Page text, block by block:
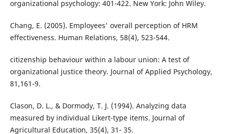
organizational psychology: 401-422. New York: John Wiley.
Chang, E. (2005). Employees' overall perception of HRM
effectiveness. Human Relations, 58(4), 523-544.
citizenship behaviour within a labour union: A test of
organizational justice theory. Journal of Applied Psychology,
81,161-9.
Clason, D. L., & Dormody, T. J. (1994). Analyzing data
measured by individual Likert-type items. Journal of
Agricultural Education, 35(4), 31- 35.